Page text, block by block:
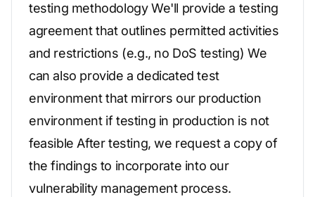
testing methodology We'll provide a testing
agreement that outlines permitted activities
and restrictions (e.g., no DoS testing) We
can also provide a dedicated test
environment that mirrors our production
environment if testing in production is not
feasible After testing, we request a copy of
the findings to incorporate into our
vulnerability management process.